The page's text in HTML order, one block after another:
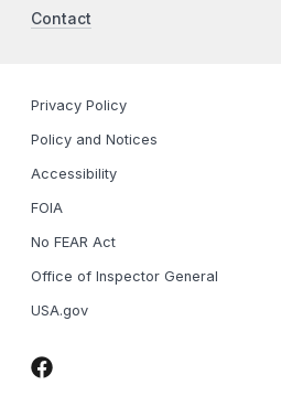
Contact
Privacy Policy
Policy and Notices
Accessibility
FOIA
No FEAR Act
Office of Inspector General
USA.gov